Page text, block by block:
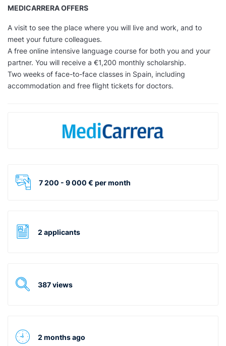
MEDICARRERA OFFERS
A visit to see the place where you will live and work, and to
meet your future colleagues.
A free online intensive language course for both you and your
partner. You will receive a €1,200 monthly scholarship.
Two weeks of face-to-face classes in Spain, including
accommodation and free flight tickets for doctors.
7 200 - 9 000 € per month
2 applicants
387 views
2 months ago